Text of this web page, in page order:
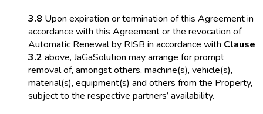
3.8 Upon expiration or termination of this Agreement in
accordance with this Agreement or the revocation of
Automatic Renewal by RISB in accordance with Clause
3.2 above, JaGaSolution may arrange for prompt
removal of, amongst others, machine(s), vehicle(s),
material(s), equipment(s) and others from the Property,
subject to the respective partners’ availability.